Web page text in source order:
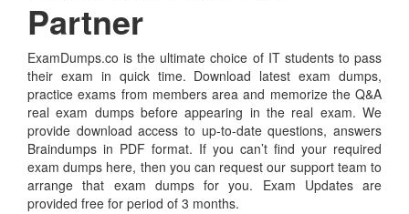
Partner
ExamDumps.co is the ultimate choice of IT students to pass
their exam in quick time. Download latest exam dumps,
practice exams from members area and memorize the Q&A
real exam dumps before appearing in the real exam. We
provide download access to up-to-date questions, answers
Braindumps in PDF format. If you can’t find your required
exam dumps here, then you can request our support team to
arrange that exam dumps for you. Exam Updates are
provided free for period of 3 months.